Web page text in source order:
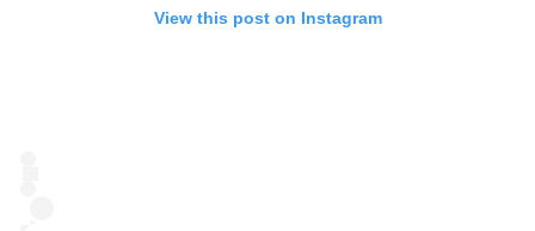
View this post on Instagram